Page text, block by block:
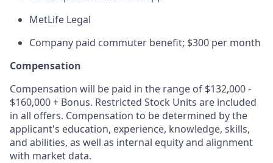
MetLife Legal
Company paid commuter benefit; $300 per month
Compensation
Compensation will be paid in the range of $132,000 -
$160,000 + Bonus. Restricted Stock Units are included
in all offers. Compensation to be determined by the
applicant's education, experience, knowledge, skills,
and abilities, as well as internal equity and alignment
with market data.